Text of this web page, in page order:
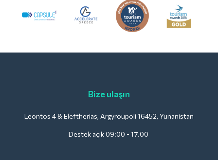
Bize ulaşın
Leontos 4 & Eleftherias, Argyroupoli 16452, Yunanistan
Destek açık 09:00 - 17.00